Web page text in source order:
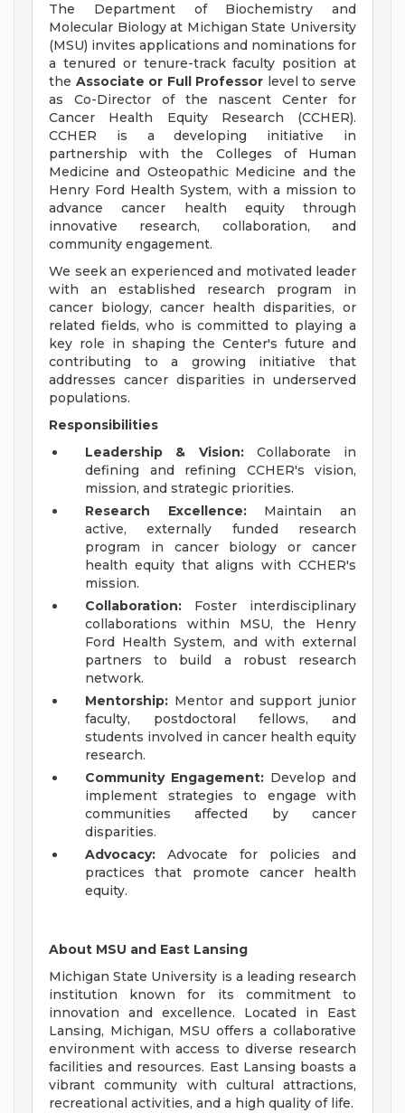
The Department of Biochemistry and
Molecular Biology at Michigan State University
(MSU) invites applications and nominations for
a tenured or tenure-track faculty position at
the Associate or Full Professor level to serve
as Co-Director of the nascent Center for
Cancer Health Equity Research (CCHER).
CCHER is a developing initiative in
partnership with the Colleges of Human
Medicine and Osteopathic Medicine and the
Henry Ford Health System, with a mission to
advance cancer health equity through
innovative research, collaboration, and
community engagement.
We seek an experienced and motivated leader
with an established research program in
cancer biology, cancer health disparities, or
related fields, who is committed to playing a
key role in shaping the Center's future and
contributing to a growing initiative that
addresses cancer disparities in underserved
populations.
Responsibilities
Leadership & Vision:Collaborate in
defining and refining CCHER's vision,
mission, and strategic priorities.
Research Excellence:Maintain an
active, externally funded research
program in cancer biology or cancer
health equity that aligns with CCHER's
mission.
Collaboration: Foster interdisciplinary
collaborations within MSU, the Henry
Ford Health System, and with external
partners to build a robust research
network.
Mentorship: Mentor and support junior
faculty, postdoctoral fellows, and
students involved in cancer health equity
research.
Community Engagement: Develop and
implement strategies to engage with
communities affected by cancer
disparities.
Advocacy: Advocate for policies and
practices that promote cancer health
equity.
About MSU and East Lansing
Michigan State University is a leading research
institution known for its commitment to
innovation and excellence. Located in East
Lansing, Michigan, MSU offers a collaborative
environment with access to diverse research
facilities and resources. East Lansing boasts a
vibrant community with cultural attractions,
recreational activities, and a high quality of life.